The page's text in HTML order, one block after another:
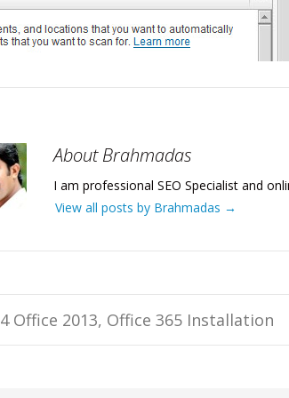
About Brahmadas
I am professional SEO Specialist and
View all posts by Brahmadas →
Office 2013, Office 365 Installation